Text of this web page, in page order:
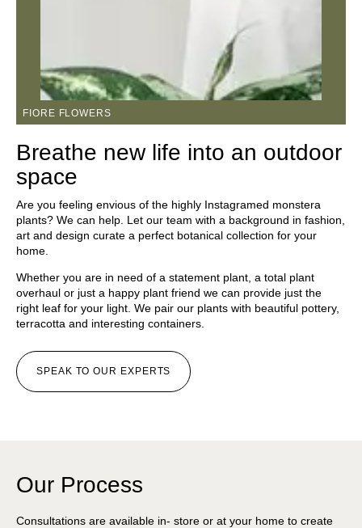
FIORE FLOWERS
Breathe new life into an outdoor
space
Are you feeling envious of the highly Instagramed monstera
plants? We can help. Let our team with a background in fashion,
art and design curate a perfect botanical collection for your
home.
Whether you are in need of a statement plant, a total plant
overhaul or just a happy plant friend we can provide just the
right leaf for your light. We pair our plants with beautiful pottery,
terracotta and interesting containers.
SPEAK TO OUR EXPERTS
Our Process
Consultations are available in- store or at your home to create